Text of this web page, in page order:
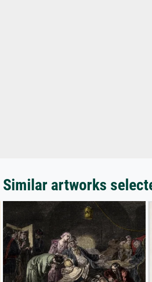
Similar artworks